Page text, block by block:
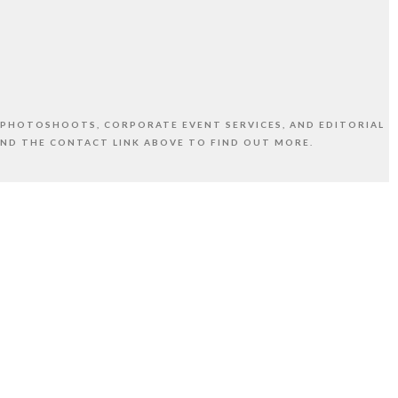
CORPORATE EVENT SERVICES, AND EDITORIAL
THE CONTACT LINK ABOVE TO FIND OUT MORE.